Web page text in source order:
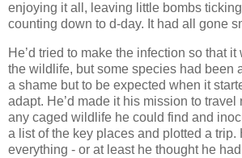
enjoying it all, leaving little bombs
counting down to d-day. It had all gone
He’d tried to make the infection so that it
the wildlife, but some species had been
a shame but to be expected when it
adapt. He’d made it his mission to
any caged wildlife he could find and
a list of the key places and plotted a trip.
everything - or at least he thought he